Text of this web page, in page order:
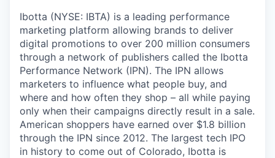
Ibotta (NYSE: IBTA) is a leading performance
marketing platform allowing brands to deliver
digital promotions to over 200 million consumers
through a network of publishers called the Ibotta
Performance Network (IPN). The IPN allows
marketers to influence what people buy, and
where and how often they shop – all while paying
only when their campaigns directly result in a sale.
American shoppers have earned over $1.8 billion
through the IPN since 2012. The largest tech IPO
in history to come out of Colorado, Ibotta is